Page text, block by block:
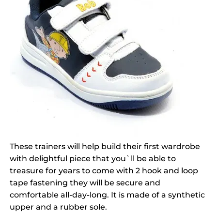
These trainers will help build their first wardrobe
with delightful piece that you`ll be able to
treasure for years to come with 2 hook and loop
tape fastening they will be secure and
comfortable all-day-long. It is made of a synthetic
upper and a rubber sole.